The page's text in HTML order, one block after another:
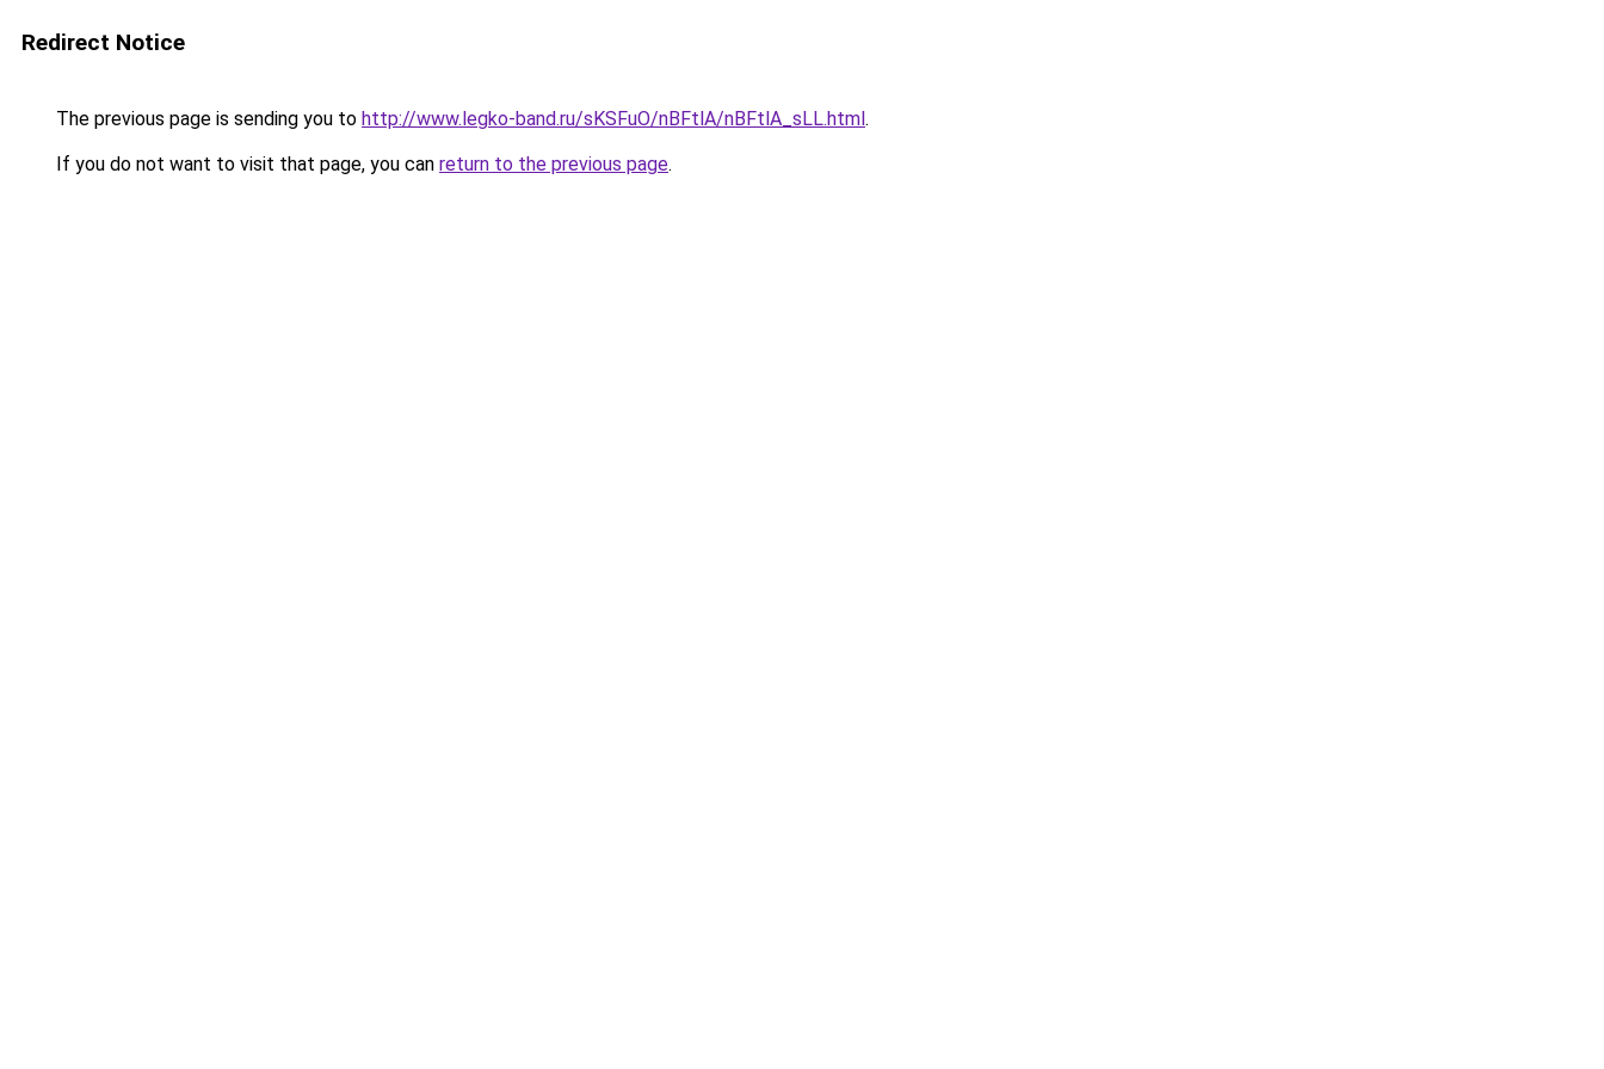
Redirect Notice
The previous page is sending you to http://www.legko-band.ru/sKSFuO/nBFtlA/nBFtlA_sLL.html.
If you do not want to visit that page, you can return to the previous page.